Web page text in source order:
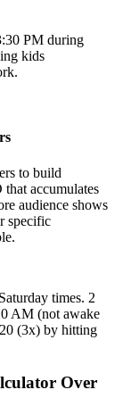
PM during
kids
to build
accumulates
audience shows
specific
times. 2
AM (not awake
(3x) by hitting
Over